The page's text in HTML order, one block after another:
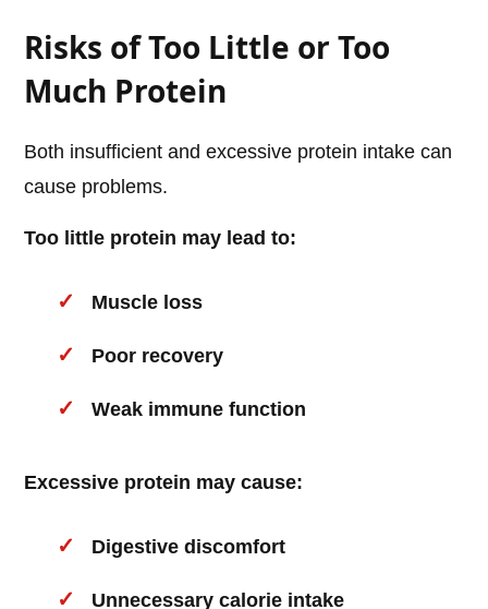
Risks of Too Little or Too
Much Protein
Both insufficient and excessive protein intake can
cause problems.
Too little protein may lead to:
Muscle loss
Poor recovery
Weak immune function
Excessive protein may cause:
Digestive discomfort
Unnecessary calorie intake